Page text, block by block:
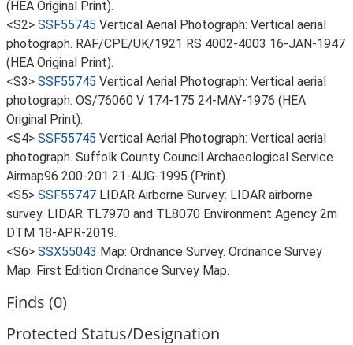
(HEA Original Print).
<S2> SSF55745 Vertical Aerial Photograph: Vertical aerial
photograph. RAF/CPE/UK/1921 RS 4002-4003 16-JAN-1947
(HEA Original Print).
<S3> SSF55745 Vertical Aerial Photograph: Vertical aerial
photograph. OS/76060 V 174-175 24-MAY-1976 (HEA
Original Print).
<S4> SSF55745 Vertical Aerial Photograph: Vertical aerial
photograph. Suffolk County Council Archaeological Service
Airmap96 200-201 21-AUG-1995 (Print).
<S5> SSF55747 LIDAR Airborne Survey: LIDAR airborne
survey. LIDAR TL7970 and TL8070 Environment Agency 2m
DTM 18-APR-2019.
<S6> SSX55043 Map: Ordnance Survey. Ordnance Survey
Map. First Edition Ordnance Survey Map.
Finds (0)
Protected Status/Designation